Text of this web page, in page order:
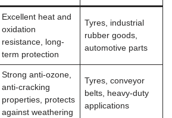
Excellent heat and
oxidation
resistance, long-
term protection
Tyres, industrial
rubber goods,
automotive parts
Strong anti-ozone,
anti-cracking
properties, protects
against weathering
Tyres, conveyor
belts, heavy-duty
applications